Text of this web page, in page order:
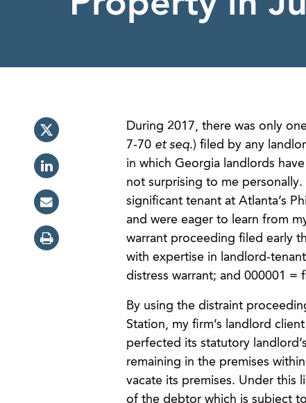
During 2017, there was only
7-70 et seq.) filed by any
in which Georgia landlords
not surprising to me
significant tenant at Atlanta’s
and were eager to learn from
warrant proceeding filed early
with expertise in landlord-
distress warrant; and 000001 =
By using the distraint
Station, my firm’s landlord
perfected its statutory
remaining in the premises
vacate its premises. Under this
of the debtor which is subject